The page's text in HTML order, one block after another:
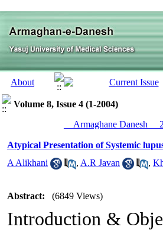
Volume 8, Issue 4 (1-2004)
__Armaghane Danesh__
Atypical Presentation of Systemic
A Alikhani
, A.R Javan ,
Abstract: (6849 Views)
Introduction &